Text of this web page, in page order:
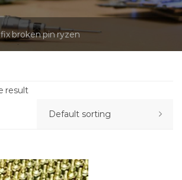
broken pin ryzen
result